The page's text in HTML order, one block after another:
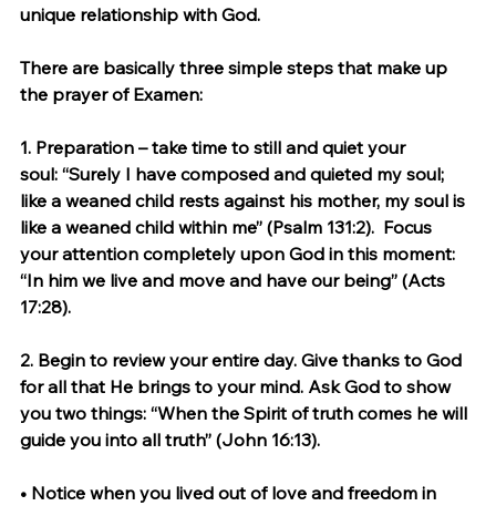
unique relationship with God.
There are basically three simple steps that make up
the prayer of Examen:
1. Preparation – take time to still and quiet your
soul: “Surely I have composed and quieted my soul;
like a weaned child rests against his mother, my soul is
like a weaned child within me” (Psalm 131:2).  Focus
your attention completely upon God in this moment:
“In him we live and move and have our being” (Acts
17:28).
2. Begin to review your entire day. Give thanks to God
for all that He brings to your mind. Ask God to show
you two things: “When the Spirit of truth comes he will
guide you into all truth” (John 16:13).
• Notice when you lived out of love and freedom in